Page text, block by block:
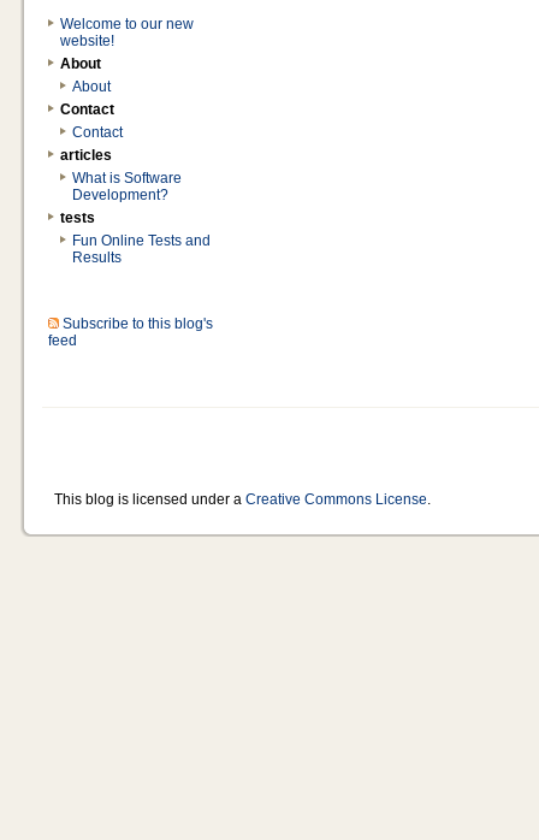
Welcome to our new
website!
About
About
Contact
Contact
articles
What is Software
Development?
tests
Fun Online Tests and
Results
Subscribe to this blog's
feed
This blog is licensed under a Creative Commons License.